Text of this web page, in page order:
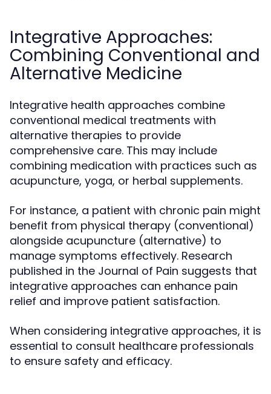
Integrative Approaches:
Combining Conventional and
Alternative Medicine
Integrative health approaches combine
conventional medical treatments with
alternative therapies to provide
comprehensive care. This may include
combining medication with practices such as
acupuncture, yoga, or herbal supplements.
For instance, a patient with chronic pain might
benefit from physical therapy (conventional)
alongside acupuncture (alternative) to
manage symptoms effectively. Research
published in the Journal of Pain suggests that
integrative approaches can enhance pain
relief and improve patient satisfaction.
When considering integrative approaches, it is
essential to consult healthcare professionals
to ensure safety and efficacy.